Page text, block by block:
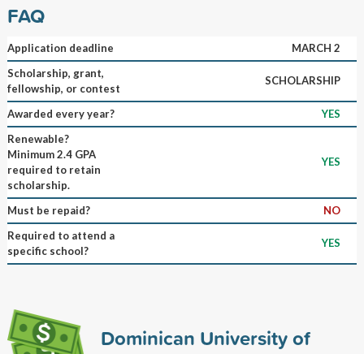
FAQ
Application deadline
MARCH 2
Scholarship, grant,
fellowship, or contest
SCHOLARSHIP
Awarded every year?
YES
Renewable?
Minimum 2.4 GPA
required to retain
scholarship.
YES
Must be repaid?
NO
Required to attend a
specific school?
YES
Dominican University of